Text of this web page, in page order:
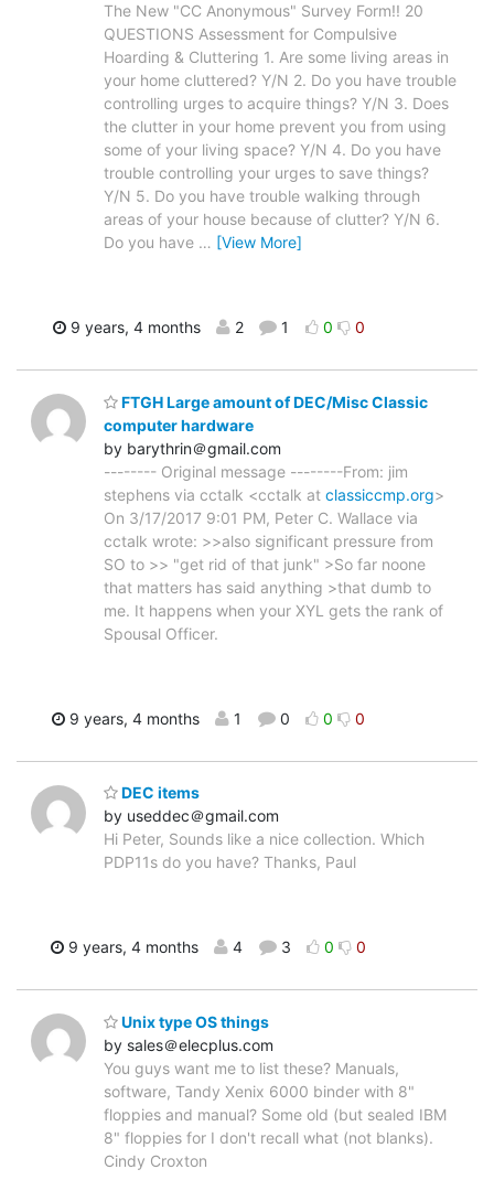
The New "CC Anonymous" Survey Form!! 20
QUESTIONS Assessment for Compulsive
Hoarding & Cluttering 1. Are some living areas in
your home cluttered? Y/N 2. Do you have trouble
controlling urges to acquire things? Y/N 3. Does
the clutter in your home prevent you from using
some of your living space? Y/N 4. Do you have
trouble controlling your urges to save things?
Y/N 5. Do you have trouble walking through
areas of your house because of clutter? Y/N 6.
Do you have … [View More]
9 years, 4 months 2 1 0 0
FTGH Large amount of DEC/Misc Classic
computer hardware
by barythrin＠gmail.com
-------- Original message --------From: jim
stephens via cctalk <cctalk at classiccmp.org>
On 3/17/2017 9:01 PM, Peter C. Wallace via
cctalk wrote: >>also significant pressure from
SO to >> "get rid of that junk" >So far noone
that matters has said anything >that dumb to
me. It happens when your XYL gets the rank of
Spousal Officer.
9 years, 4 months 1 0 0 0
DEC items
by useddec＠gmail.com
Hi Peter, Sounds like a nice collection. Which
PDP11s do you have? Thanks, Paul
9 years, 4 months 4 3 0 0
Unix type OS things
by sales＠elecplus.com
You guys want me to list these? Manuals,
software, Tandy Xenix 6000 binder with 8"
floppies and manual? Some old (but sealed IBM
8" floppies for I don't recall what (not blanks).
Cindy Croxton